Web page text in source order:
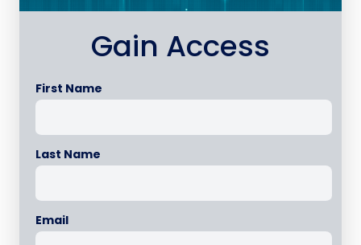
Gain Access
First Name
Last Name
Email